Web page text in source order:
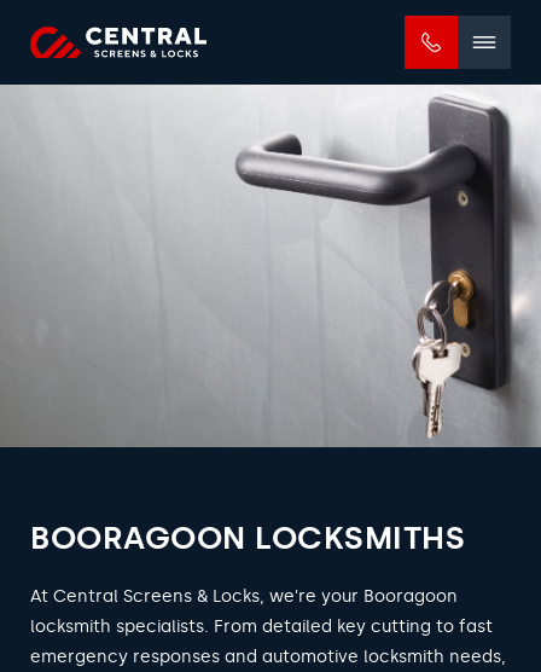
BOORAGOON LOCKSMITHS
At Central Screens & Locks, we're your Booragoon
locksmith specialists. From detailed key cutting to fast
emergency responses and automotive locksmith needs,